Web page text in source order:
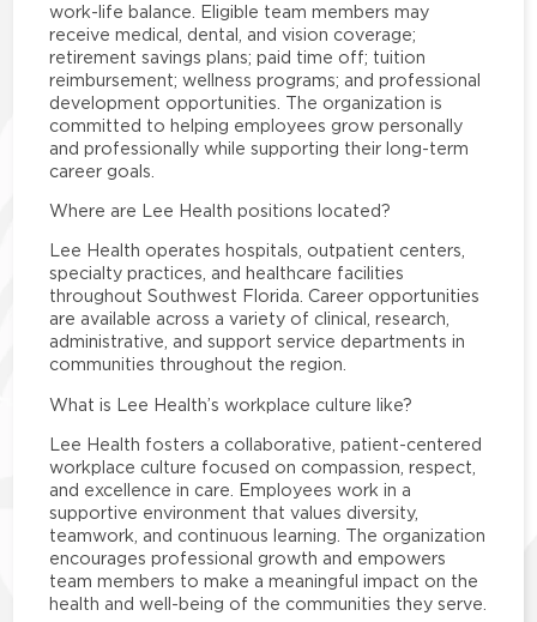
work-life balance. Eligible team members may
receive medical, dental, and vision coverage;
retirement savings plans; paid time off; tuition
reimbursement; wellness programs; and professional
development opportunities. The organization is
committed to helping employees grow personally
and professionally while supporting their long-term
career goals.
Where are Lee Health positions located?
Lee Health operates hospitals, outpatient centers,
specialty practices, and healthcare facilities
throughout Southwest Florida. Career opportunities
are available across a variety of clinical, research,
administrative, and support service departments in
communities throughout the region.
What is Lee Health’s workplace culture like?
Lee Health fosters a collaborative, patient-centered
workplace culture focused on compassion, respect,
and excellence in care. Employees work in a
supportive environment that values diversity,
teamwork, and continuous learning. The organization
encourages professional growth and empowers
team members to make a meaningful impact on the
health and well-being of the communities they serve.